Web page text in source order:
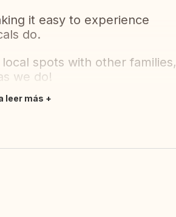
it easy to experience
do.
spots with other families,
we do!
leer más